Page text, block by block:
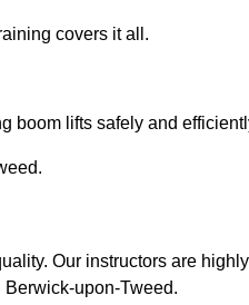
covers it all.
boom lifts safely and
Our instructors are highly
upon-Tweed.